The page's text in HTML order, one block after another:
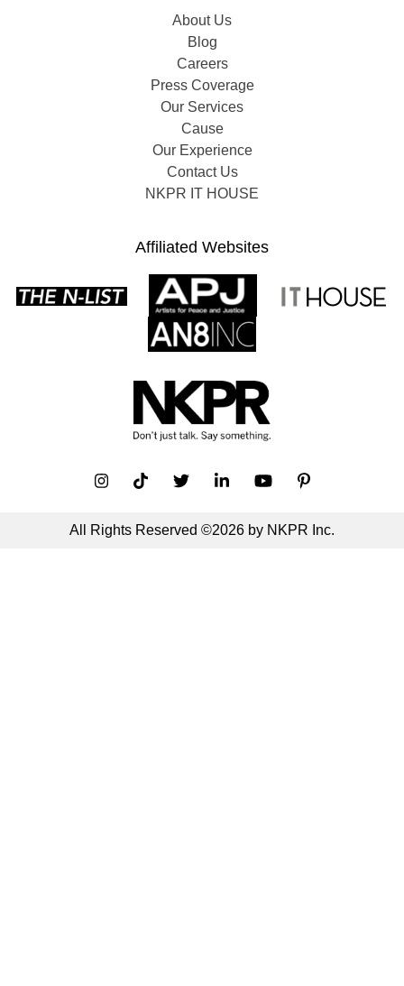
About Us
Blog
Careers
Press Coverage
Our Services
Cause
Our Experience
Contact Us
NKPR IT HOUSE
Affiliated Websites
All Rights Reserved ©2026 by NKPR Inc.